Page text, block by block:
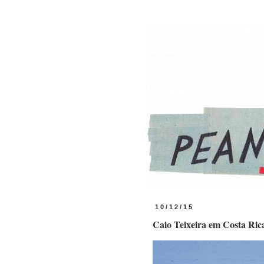
10/12/15
Caio Teixeira em Costa